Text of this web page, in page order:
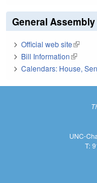
General Assembly
Official web site(link is
Bill Information(link is
Calendars: House,
UNC-
T: